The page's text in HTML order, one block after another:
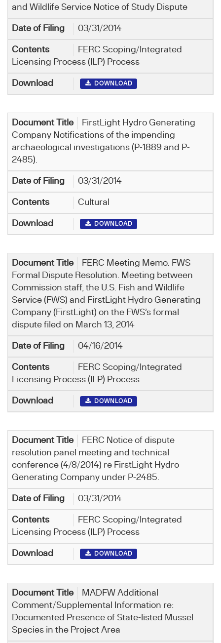
and Wildlife Service Notice of Study Dispute
03/31/2014
FERC Scoping/Integrated
Licensing Process (ILP) Process
DOWNLOAD
FirstLight Hydro Generating
Company Notifications of the impending
archaeological investigations (P-1889 and P-
2485).
03/31/2014
Cultural
DOWNLOAD
FERC Meeting Memo. FWS
Formal Dispute Resolution. Meeting between
Commission staff, the U.S. Fish and Wildlife
Service (FWS) and FirstLight Hydro Generating
Company (FirstLight) on the FWS’s formal
dispute filed on March 13, 2014
04/16/2014
FERC Scoping/Integrated
Licensing Process (ILP) Process
DOWNLOAD
FERC Notice of dispute
resolution panel meeting and technical
conference (4/8/2014) re FirstLight Hydro
Generating Company under P-2485.
03/31/2014
FERC Scoping/Integrated
Licensing Process (ILP) Process
DOWNLOAD
MADFW Additional
Comment/Supplemental Information re:
Documented Presence of State-listed Mussel
Species in the Project Area